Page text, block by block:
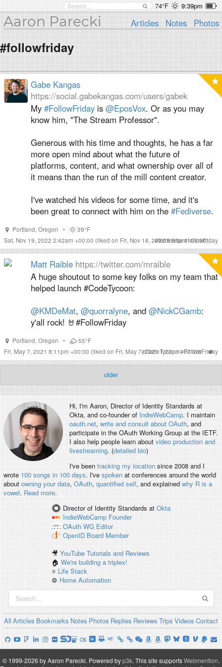
74°F 9:39pm
Aaron Parecki Articles Notes Photos
#followfriday
Gabe Kangas
https://social.gabekangas.com/users/gabek
My #FollowFriday is @EposVox. Or as you may
know him, "The Stream Professor".
Generous with his time and thoughts, he has a far
more open mind about what the future of
platforms, content, and what ownership over all of
it means than the run of the mill content creator.
I've watched his videos for some time, and it's
been great to connect with him on the #Fediverse.
Portland, Oregon •
39°F
Sat, Nov 19, 2022 2:42am +00:00 (liked on Fri, Nov 18, 2022 8:55pm -08:00)
#fediverse#followfriday
Matt Raible https://twitter.com/mraible
A huge shoutout to some key folks on my team that
helped launch #CodeTycoon:
@KMDeMat, @quorralyne, and @NickCGamb:
y'all rock! 🤘#FollowFriday
Portland, Oregon •
55°F
Fri, May 7, 2021 8:11pm +00:00 (liked on Fri, May 7, 2021 1:22pm -07:00)
#CodeTycoon#FollowFriday
older
Hi, I'm Aaron, Director of Identity Standards at
Okta, and co-founder of IndieWebCamp. I maintain
oauth.net, write and consult about OAuth, and
participate in the OAuth Working Group at the IETF.
I also help people learn about video production and
livestreaming. (detailed bio)
I've been tracking my locationsince 2008 and I
wrote 100 songs in 100 days. I've spokenat conferences around the world
about owning your data, OAuth, quantified self, and explained why R is a
vowel. Read more.
Director of Identity Standards at Okta
IndieWebCamp Founder
OAuth WG Editor
OpenID Board Member
🎥YouTube Tutorials and Reviews
🏠We're building a triplex!
⭐️ Life Stack
⚙️ Home Automation
All Articles Bookmarks Notes Photos Replies Reviews Trips Videos Contact
© 1999-2026 by Aaron Parecki. Powered byp3k. This site supportsWebmention.